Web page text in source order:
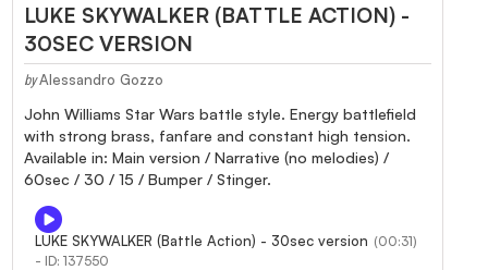
LUKE SKYWALKER (BATTLE ACTION) -
30SEC VERSION
by Alessandro Gozzo
John Williams Star Wars battle style. Energy battlefield
with strong brass, fanfare and constant high tension.
Available in: Main version / Narrative (no melodies) /
60sec / 30 / 15 / Bumper / Stinger.
LUKE SKYWALKER (Battle Action) - 30sec version (00:31)
- ID: 137550